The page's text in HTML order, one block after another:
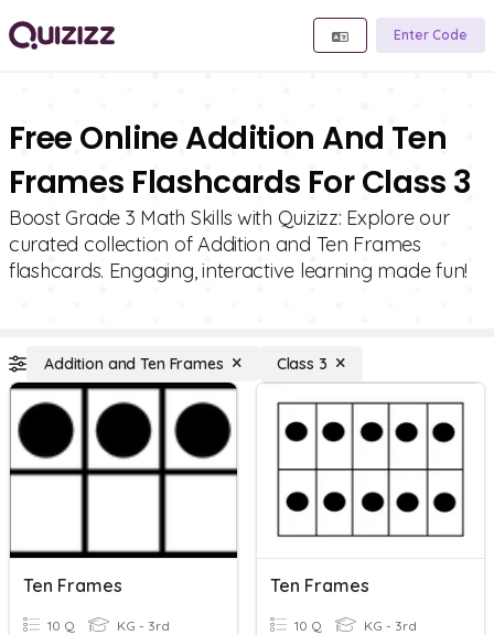
Enter Code
Free Online Addition And Ten
Frames Flashcards For Class 3
Boost Grade 3 Math Skills with Quizizz: Explore our
curated collection of Addition and Ten Frames
flashcards. Engaging, interactive learning made fun!
Addition and Ten Frames Class 3
Ten Frames
10 Q KG - 3rd
Ten Frames
10 Q KG - 3rd